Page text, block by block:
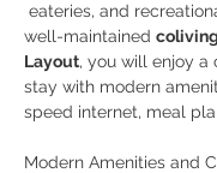
eateries, and
well-maintained coliving
Layout, you will enjoy
stay with modern
speed internet, meal
Modern Amenities and